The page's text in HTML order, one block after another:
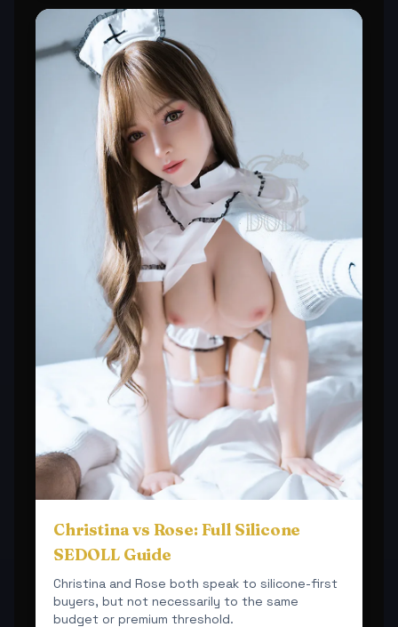
Christina vs Rose: Full Silicone
SEDOLL Guide
Christina and Rose both speak to silicone-first
buyers, but not necessarily to the same
budget or premium threshold.